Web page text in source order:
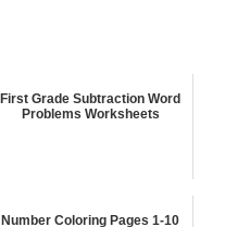
First Grade Subtraction Word
Problems Worksheets
Number Coloring Pages 1-10